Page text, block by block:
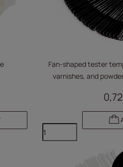
Fan-shaped tester
varnishes, and